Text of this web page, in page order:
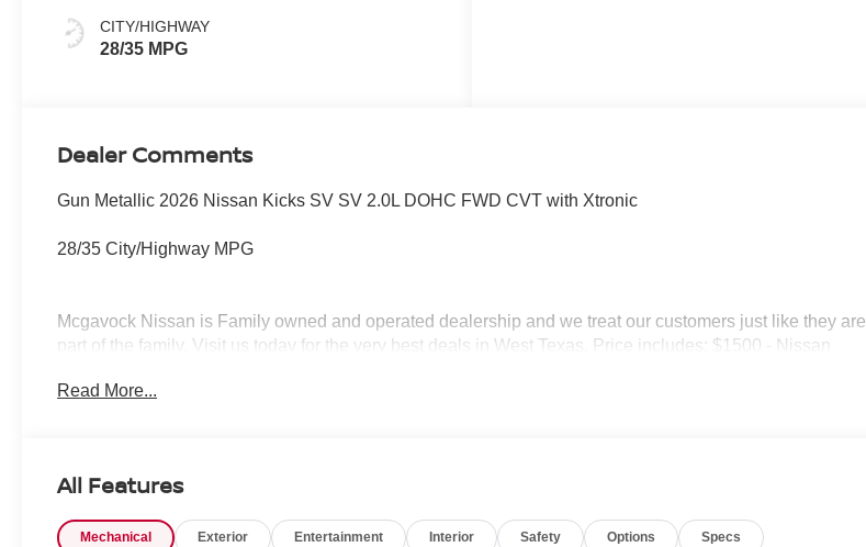
CITY/HIGHWAY
28/35 MPG
Dealer Comments
Gun Metallic 2026 Nissan Kicks SV SV 2.0L DOHC FWD CVT with Xtronic
28/35 City/Highway MPG
Mcgavock Nissan is Family owned and operated dealership and we treat our customers just like they are
part of the family. Visit us today for the very best deals in West Texas. Price includes: $1500 - Nissan
08/31/2026
Read More...
All Features
Mechanical Exterior Entertainment Interior Safety Options Specs